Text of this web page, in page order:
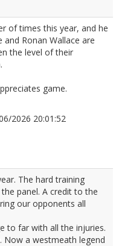
of times this year, and he
Ronan Wallace are
the level of their
game.
2026 20:01:52
The hard training
panel. A credit to the
our opponents all
to far with all the injuries.
Now a westmeath legend